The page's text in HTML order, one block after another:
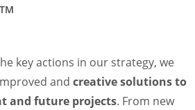
TM
key actions in our strategy, we
and creative solutions to
and future projects. From new